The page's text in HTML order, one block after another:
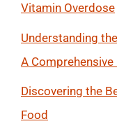
Vitamin Overdose
Understanding
A Comprehensive
Discovering the
Food